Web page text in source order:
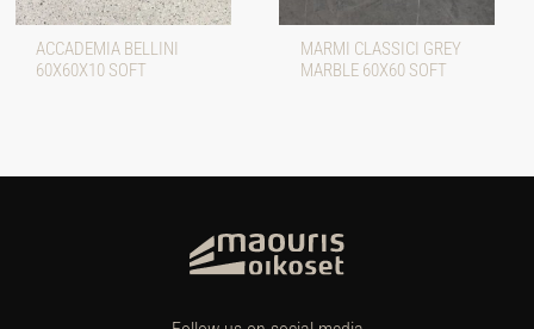
ACCADEMIA BELLINI
60X60X10 SOFT
MARMI CLASSICI GREY
MARBLE 60X60 SOFT